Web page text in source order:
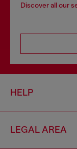
Discover all our
HELP
LEGAL AREA